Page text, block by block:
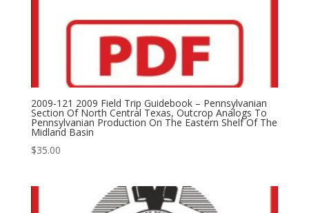
2009-121 2009 Field Trip Guidebook – Pennsylvanian
Section Of North Central Texas, Outcrop Analogs To
Pennsylvanian Production On The Eastern Shelf Of The
Midland Basin
$35.00